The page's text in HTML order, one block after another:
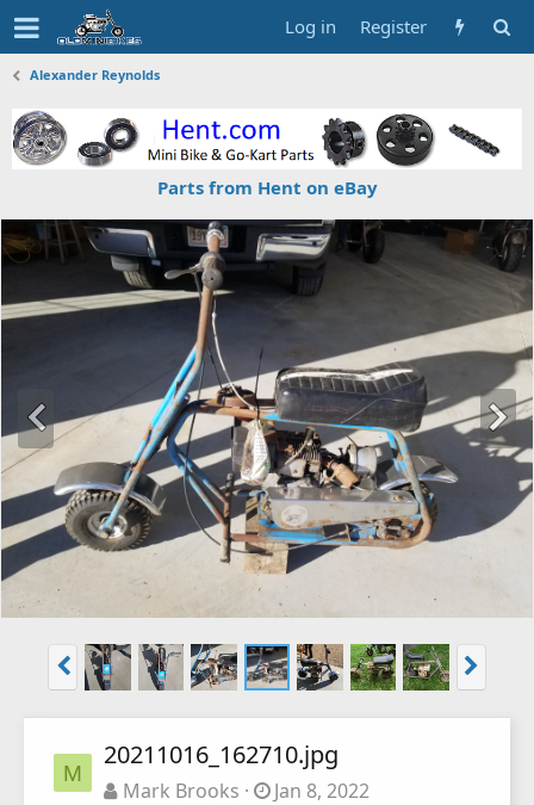
Log in Register
Alexander Reynolds
Parts from Hent on eBay
M
20211016_162710.jpg
Mark Brooks Jan 8, 2022